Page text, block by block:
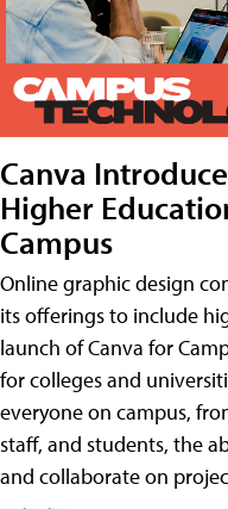
Canva
Higher
Campus
Online graphic design
its offerings to include
launch of Canva for
for colleges and
everyone on campus,
staff, and students, the
and collaborate on